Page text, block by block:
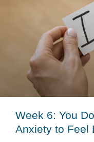
Week 6: You
Anxiety to Feel